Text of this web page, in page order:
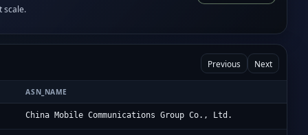
scale.
Previous Next
ASN_NAME
China Mobile Communications Group Co., Ltd.